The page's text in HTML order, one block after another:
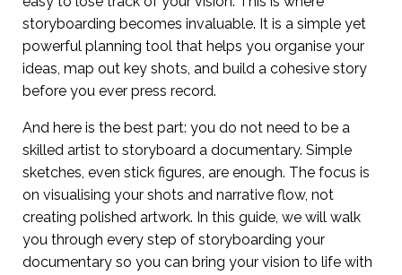
storyboarding becomes invaluable. It is a simple yet
powerful planning tool that helps you organise your
ideas, map out key shots, and build a cohesive story
before you ever press record.
And here is the best part: you do not need to be a
skilled artist to storyboard a documentary. Simple
sketches, even stick figures, are enough. The focus is
on visualising your shots and narrative flow, not
creating polished artwork. In this guide, we will walk
you through every step of storyboarding your
documentary so you can bring your vision to life with